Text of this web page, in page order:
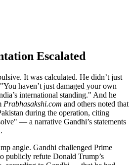
Escalated
It was calculated. He didn’t just
haven’t just damaged your own
international standing." And he
Prabhasakshi.com and others noted that
during the operation, citing
— a narrative Gandhi’s statements
angle. Gandhi challenged Prime
publicly refute Donald Trump’s